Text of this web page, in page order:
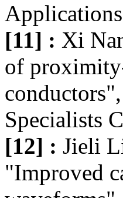
[11] : Xi
of
Specialists
[12] : Jieli
"Improved